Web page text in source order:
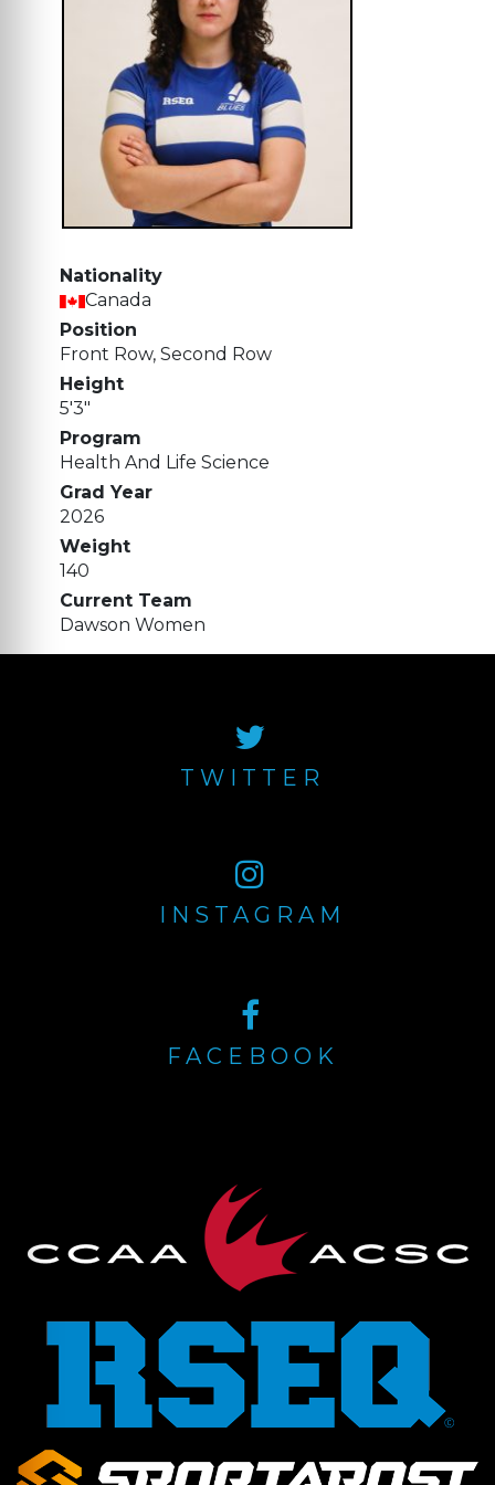
Nationality
Canada
Position
Front Row, Second Row
Height
5'3"
Program
Health And Life Science
Grad Year
2026
Weight
140
Current Team
Dawson Women
TWITTER
INSTAGRAM
FACEBOOK